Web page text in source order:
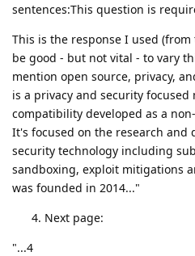
sentences:This question is
This is the response I used
be good - but not vital - to vary
mention open source, privacy,
is a privacy and security
compatibility developed as a
It's focused on the research and
security technology including
sandboxing, exploit mitigations
was founded in 2014..."
Next page:
"...4